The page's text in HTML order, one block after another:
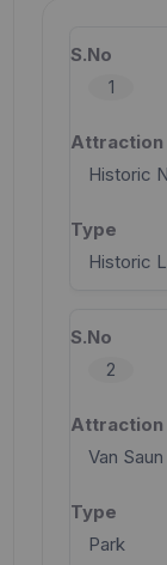
1
Historic
Historic
2
Van
Park